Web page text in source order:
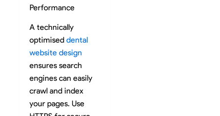
Performance
A technically
optimiseddental
website design
ensures search
engines can easily
crawl and index
your pages. Use